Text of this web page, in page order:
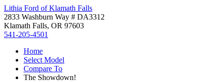
Lithia Ford of Klamath Falls
2833 Washburn Way # DA3312
Klamath Falls, OR 97603
541-205-4501
Home
Select Model
Compare To
The Showdown!